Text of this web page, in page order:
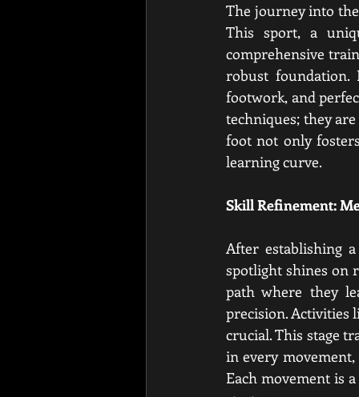
The journey into
This sport, a
comprehensive
robust foundation.
footwork, and
techniques; they
foot not only
learning curve.
Skill Refinement:
After establishing
spotlight shines on
path where they
precision. Activities
crucial. This stage
in every
Each movement is